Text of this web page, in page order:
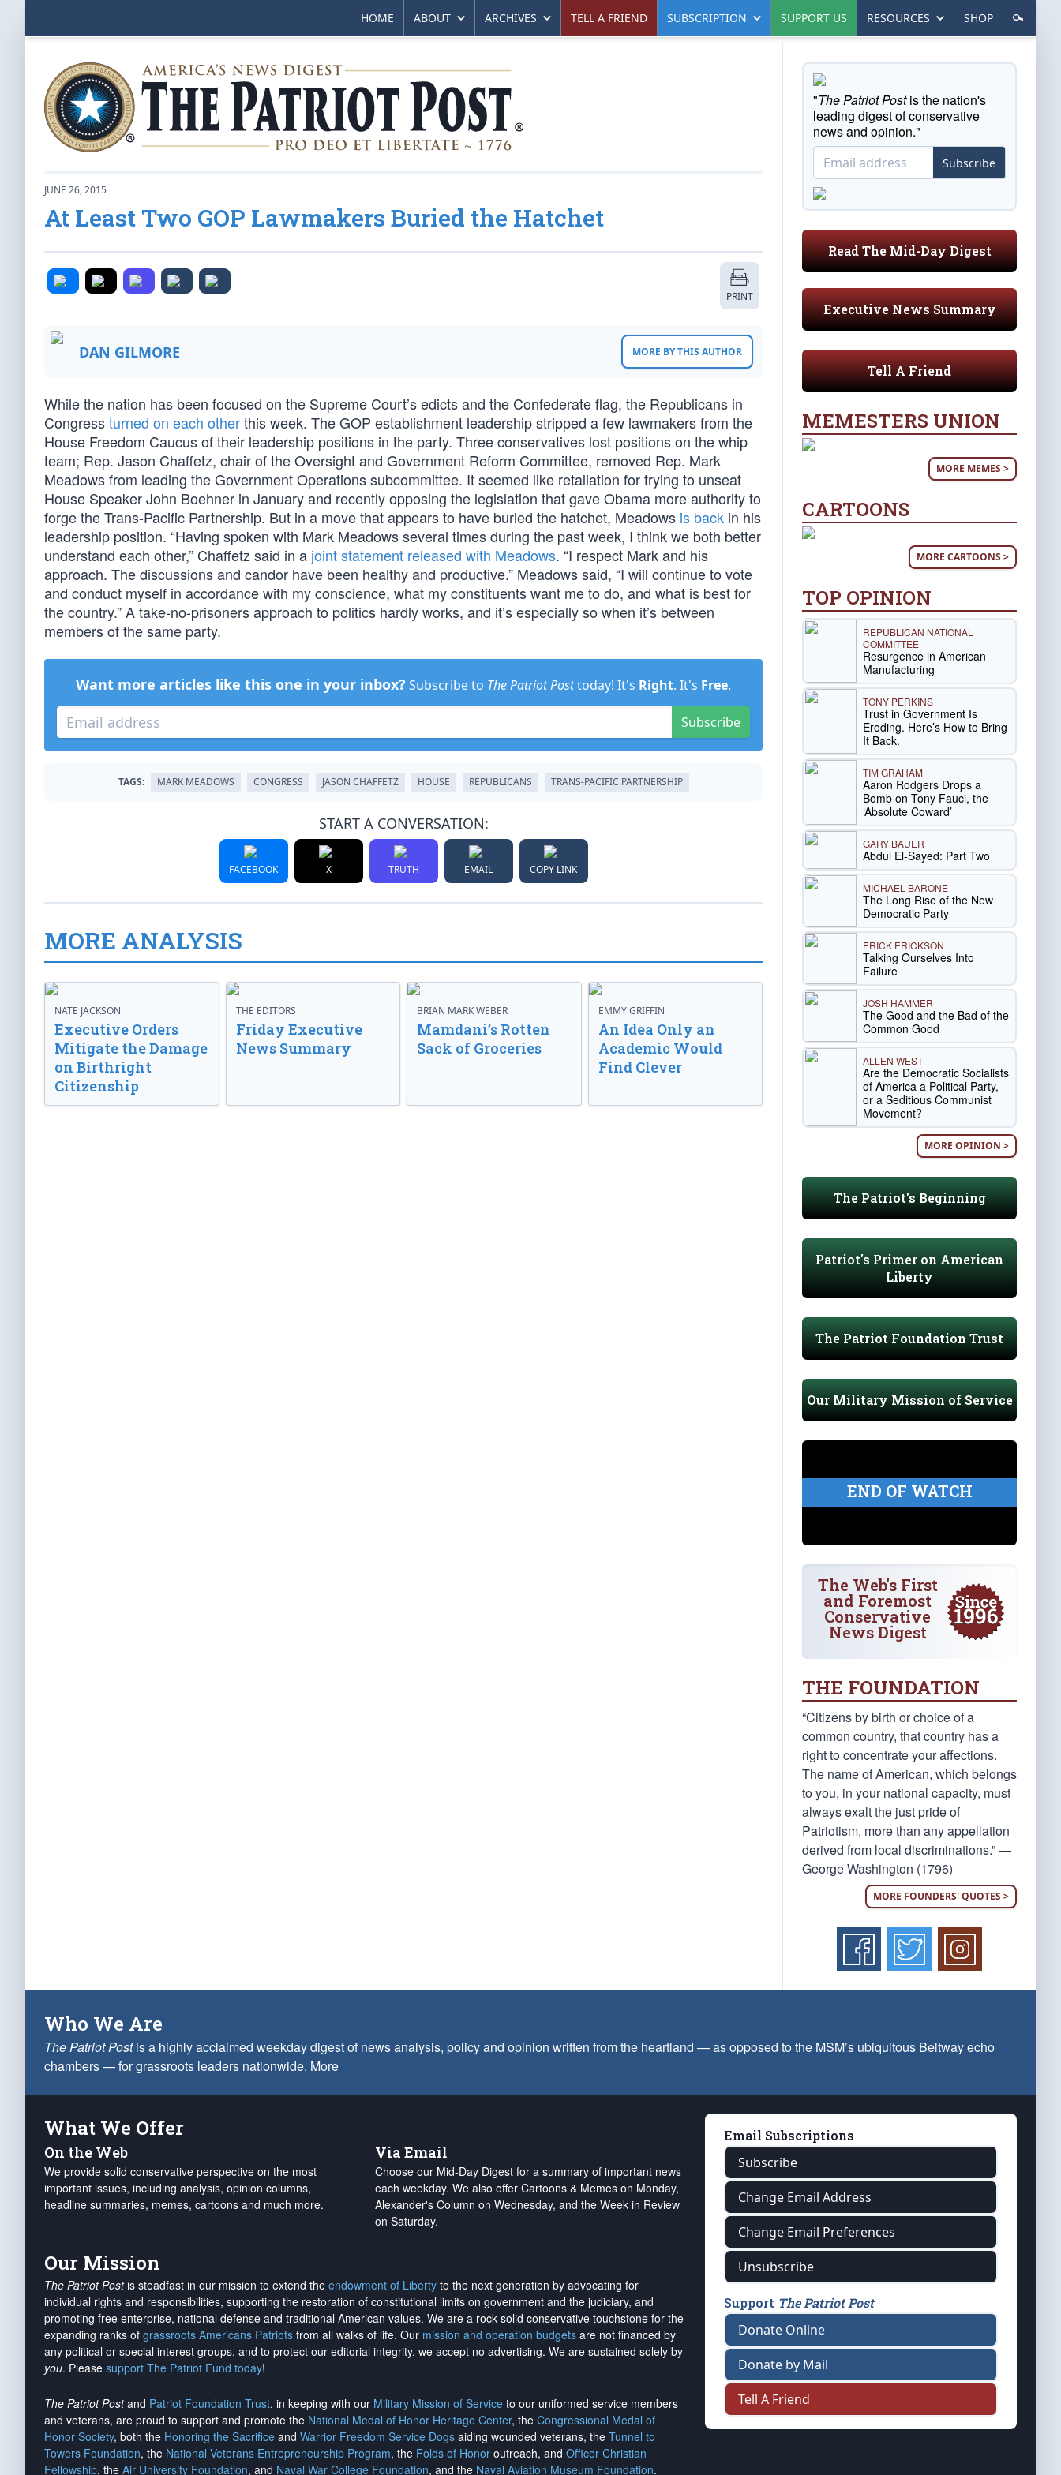
HOME ABOUT ARCHIVES TELL A FRIEND SUBSCRIPTION SUPPORT US RESOURCES SHOP
JUNE 26, 2015
At Least Two GOP Lawmakers Buried the Hatchet
PRINT
DAN GILMORE MORE BY THIS AUTHOR
While the nation has been focused on the Supreme Court’s edicts and the Confederate flag, the Republicans in
Congressturned on each otherthis week. The GOP establishment leadership stripped a few lawmakers from the
House Freedom Caucus of their leadership positions in the party. Three conservatives lost positions on the whip
team; Rep. Jason Chaffetz, chair of the Oversight and Government Reform Committee, removed Rep. Mark
Meadows from leading the Government Operations subcommittee. It seemed like retaliation for trying to unseat
House Speaker John Boehner in January and recently opposing the legislation that gave Obama more authority to
forge the Trans-Pacific Partnership. But in a move that appears to have buried the hatchet, Meadows is back in his
leadership position. “Having spoken with Mark Meadows several times during the past week, I think we both better
understand each other,” Chaffetz said in a joint statement released with Meadows. “I respect Mark and his
approach. The discussions and candor have been healthy and productive.” Meadows said, “I will continue to vote
and conduct myself in accordance with my conscience, what my constituents want me to do, and what is best for
the country.” A take-no-prisoners approach to politics hardly works, and it’s especially so when it’s between
members of the same party.
Want more articles like this one in your inbox? Subscribe to The Patriot Posttoday! It's Right. It's Free.
Subscribe
TAGS: MARK MEADOWS CONGRESS JASON CHAFFETZ HOUSE REPUBLICANS TRANS-PACIFIC PARTNERSHIP
START A CONVERSATION:
FACEBOOK X TRUTH EMAIL COPY LINK
MORE ANALYSIS
NATE JACKSON
Executive Orders
Mitigate the Damage
on Birthright
Citizenship
THE EDITORS
Friday Executive
News Summary
BRIAN MARK WEBER
Mamdani’s Rotten
Sack of Groceries
EMMY GRIFFIN
An Idea Only an
Academic Would
Find Clever
"The Patriot Postis the nation's
leading digest of conservative
news and opinion."
Subscribe
Read The Mid-Day Digest
Executive News Summary
Tell A Friend
MEMESTERS UNION
MORE MEMES >
CARTOONS
MORE CARTOONS >
TOP OPINION
REPUBLICAN NATIONAL
COMMITTEE
Resurgence in American
Manufacturing
TONY PERKINS
Trust in Government Is
Eroding. Here’s How to Bring
It Back.
TIM GRAHAM
Aaron Rodgers Drops a
Bomb on Tony Fauci, the
‘Absolute Coward’
GARY BAUER
Abdul El-Sayed: Part Two
MICHAEL BARONE
The Long Rise of the New
Democratic Party
ERICK ERICKSON
Talking Ourselves Into
Failure
JOSH HAMMER
The Good and the Bad of the
Common Good
ALLEN WEST
Are the Democratic Socialists
of America a Political Party,
or a Seditious Communist
Movement?
MORE OPINION >
The Patriot's Beginning
Patriot's Primer on American
Liberty
The Patriot Foundation Trust
Our Military Mission of Service
END OF WATCH
The Web's First
and Foremost
Conservative
News Digest
THE FOUNDATION
“Citizens by birth or choice of a
common country, that country has a
right to concentrate your affections.
The name of American, which belongs
to you, in your national capacity, must
always exalt the just pride of
Patriotism, more than any appellation
derived from local discriminations.” —
George Washington (1796)
MORE FOUNDERS' QUOTES >
Who We Are
The Patriot Postis a highly acclaimed weekday digest of news analysis, policy and opinion written from the heartland — as opposed to the MSM’s ubiquitous Beltway echo
chambers — for grassroots leaders nationwide. More
What We Offer
On the Web
We provide solid conservative perspective on the most
important issues, including analysis, opinion columns,
headline summaries, memes, cartoons and much more.
Via Email
Choose our Mid-Day Digest for a summary of important news
each weekday. We also offer Cartoons & Memes on Monday,
Alexander's Column on Wednesday, and the Week in Review
on Saturday.
Our Mission
The Patriot Postis steadfast in our mission to extend the endowment of Liberty to the next generation by advocating for
individual rights and responsibilities, supporting the restoration of constitutional limits on government and the judiciary, and
promoting free enterprise, national defense and traditional American values. We are a rock-solid conservative touchstone for the
expanding ranks of grassroots Americans Patriots from all walks of life. Our mission and operation budgets are not financed by
any political or special interest groups, and to protect our editorial integrity, we accept no advertising. We are sustained solely by
you. Please support The Patriot Fund today!
The Patriot Postand Patriot Foundation Trust, in keeping with our Military Mission of Service to our uniformed service members
and veterans, are proud to support and promote the National Medal of Honor Heritage Center, the Congressional Medal of
Honor Society, both the Honoring the Sacrifice and Warrior Freedom Service Dogs aiding wounded veterans, the Tunnel to
Towers Foundation, the National Veterans Entrepreneurship Program, the Folds of Honor outreach, and Officer Christian
Fellowship, the Air University Foundation, and Naval War College Foundation, and the Naval Aviation Museum Foundation.
Email Subscriptions
Subscribe
Change Email Address
Change Email Preferences
Unsubscribe
Support The Patriot Post
Donate Online
Donate by Mail
Tell A Friend